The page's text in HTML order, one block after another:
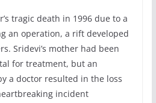
tragic death in 1996 due to a
an operation, a rift developed
Sridevi’s mother had been
for treatment, but an
a doctor resulted in the loss
incident